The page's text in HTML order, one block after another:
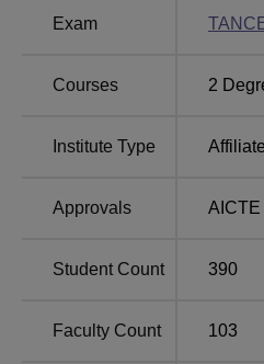
Top Private Degree
Tiruchengode
Mahendra Institute of
Mahendra Institute of
Exam
Courses 2
Institute Type
Approvals AICTE
Student Count 390
Faculty Count 103